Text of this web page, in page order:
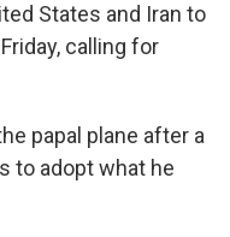
States and Iran to
calling for
papal plane after a
to adopt what he